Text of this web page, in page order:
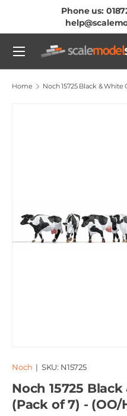
Skip To Content
Phone us:
Search
Product type
Menu
Home Noch 15725 Black &
Noch | SKU: N15725
Noch 15725
(Pack of 7) - (OO/